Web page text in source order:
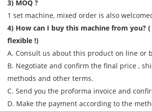
3) MOQ ?
1 set machine, mixed order is also
4) How can I buy this machine from you? (
flexible !)
A. Consult us about this product on line or
B. Negotiate and confirm the final price ,
methods and other terms.
C. Send you the proforma invoice and
D. Make the payment according to the